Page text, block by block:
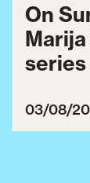
On
series
03/08/